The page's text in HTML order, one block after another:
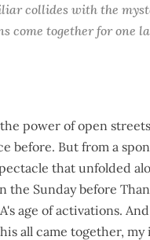
collides with the
come together for one
power of open streets
before. But from a
that unfolded
the Sunday before
age of activations.
all came together,